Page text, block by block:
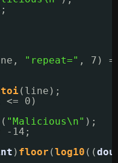
"repeat=" , 7)
(line);
<= 0)
( "Malicious\n" );
-14;
) floor (log10 ((